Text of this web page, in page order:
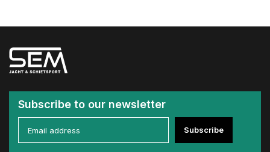
Subscribe to our newsletter
Subscribe